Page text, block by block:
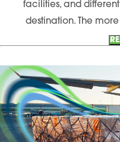
facilities, and
destination. The